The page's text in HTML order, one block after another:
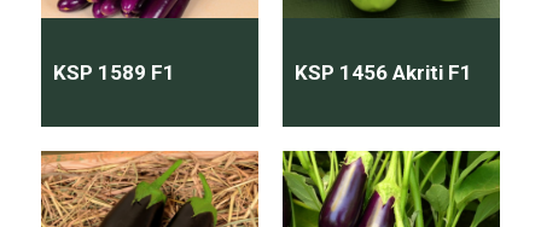
KSP 1589 F1 KSP 1456 Akriti F1